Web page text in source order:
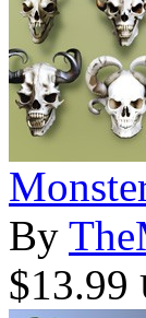
By
$13.99